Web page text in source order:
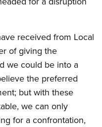
received from Local
of giving the
we could be into a
the preferred
but with these
we can only
for a confrontation,